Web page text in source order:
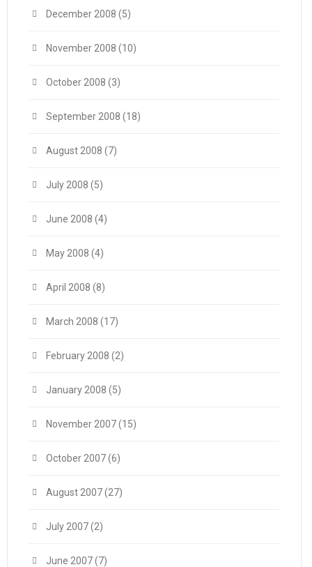
December 2008 (5)
November 2008 (10)
October 2008 (3)
September 2008 (18)
August 2008 (7)
July 2008 (5)
June 2008 (4)
May 2008 (4)
April 2008 (8)
March 2008 (17)
February 2008 (2)
January 2008 (5)
November 2007(15)
October 2007(6)
August 2007(27)
July 2007(2)
June 2007(7)